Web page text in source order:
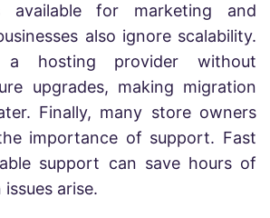
available for marketing and
also ignore scalability.
a hosting provider without
upgrades, making migration
Finally, many store owners
importance of support. Fast
support can save hours of
arise.